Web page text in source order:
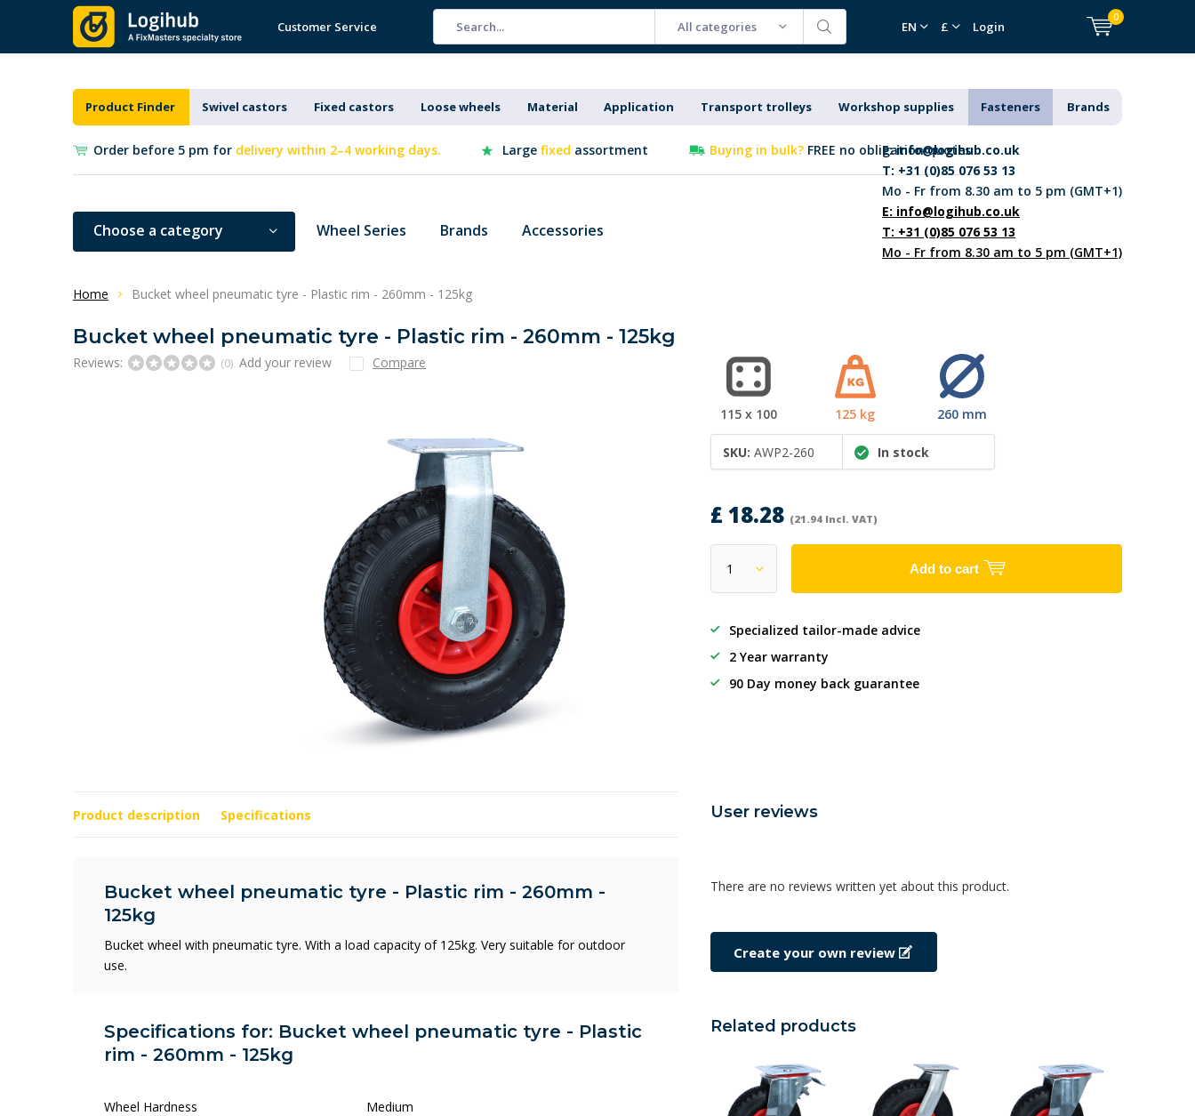
Customer Service All categories EN £ Login
0
Product Finder Swivel castors Fixed castors Loose wheels Material Application Transport trolleys Workshop supplies Fasteners Brands
Order before 5 pm for delivery within 2–4 working days. Large fixed assortment Buying in bulk? FREE no obligation quotes
E:info@logihub.co.uk
T: +31 (0)85 076 53 13
Mo - Fr from 8.30 am to 5 pm (GMT+1)
Choose a category Wheel Series Brands Accessories
E: info@logihub.co.uk
T: +31 (0)85 076 53 13
Mo - Fr from 8.30 am to 5 pm (GMT+1)
Home Bucket wheel pneumatic tyre - Plastic rim - 260mm - 125kg
Bucket wheel pneumatic tyre - Plastic rim - 260mm - 125kg
Reviews: (0) Add your review Compare
115 x 100 125 kg 260 mm
SKU: AWP2-260 In stock
£ 18.28 (21.94 Incl. VAT)
Add to cart
Specialized tailor-made advice
2 Year warranty
90 Day money back guarantee
Product description Specifications
Bucket wheel pneumatic tyre - Plastic rim - 260mm -
125kg
Bucket wheel with pneumatic tyre. With a load capacity of 125kg. Very suitable for outdoor
use.
Specifications for: Bucket wheel pneumatic tyre - Plastic
rim - 260mm - 125kg
Wheel Hardness Medium
User reviews
There are no reviews written yet about this product.
Create your own review
Related products